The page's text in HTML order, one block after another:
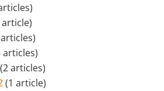
article)
articles)
(2 articles)
(1 article)